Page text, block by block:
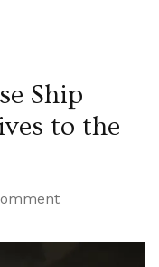
Ship
to the
on
Ships